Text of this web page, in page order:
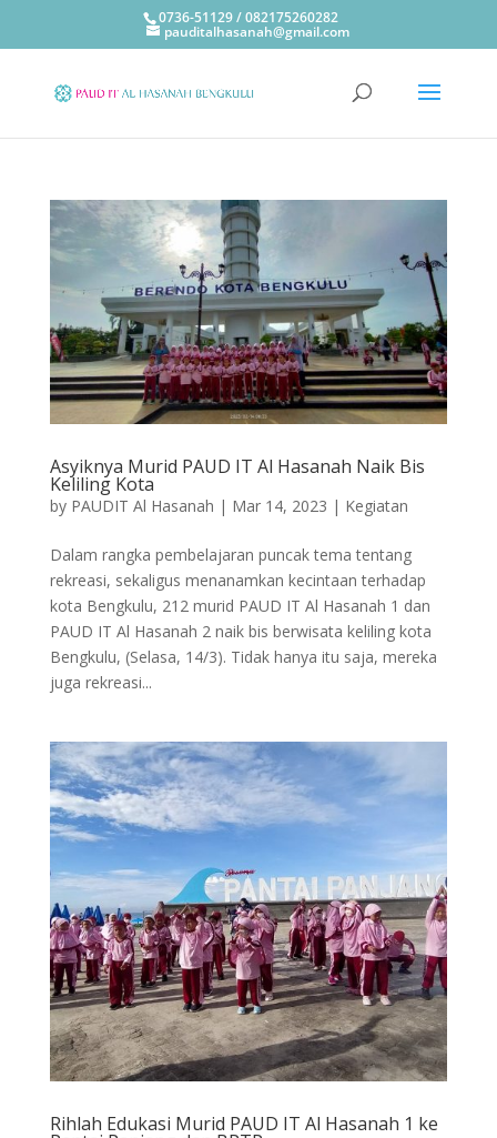
0736-51129 / 082175260282
pauditalhasanah@gmail.com
Asyiknya Murid PAUD IT Al Hasanah Naik Bis
Keliling Kota
by PAUDIT Al Hasanah | Mar 14, 2023 | Kegiatan
Dalam rangka pembelajaran puncak tema tentang
rekreasi, sekaligus menanamkan kecintaan terhadap
kota Bengkulu, 212 murid PAUD IT Al Hasanah 1 dan
PAUD IT Al Hasanah 2 naik bis berwisata keliling kota
Bengkulu, (Selasa, 14/3). Tidak hanya itu saja, mereka
juga rekreasi...
Rihlah Edukasi Murid PAUD IT Al Hasanah 1 ke